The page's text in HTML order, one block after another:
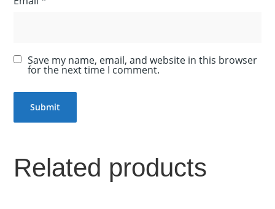
Save my name, email, and website in this browser
for the next time I comment.
Related products